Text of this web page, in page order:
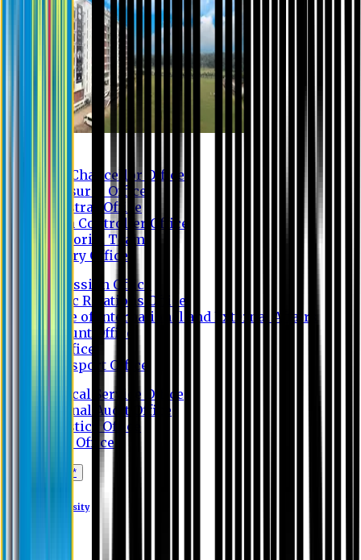
Vice Chancellor Office
Treasurer Office
Registrar Office
Exam Controller Office
Proctorial Team
Library Office
Admission Office
Public Relations Office
Office of International and External Affairs
Account Office
IT Office
Transport Office
Medical Service Office
Internal Audit Office
Logistics Office
Store Office
Apply Online*
Eastern University